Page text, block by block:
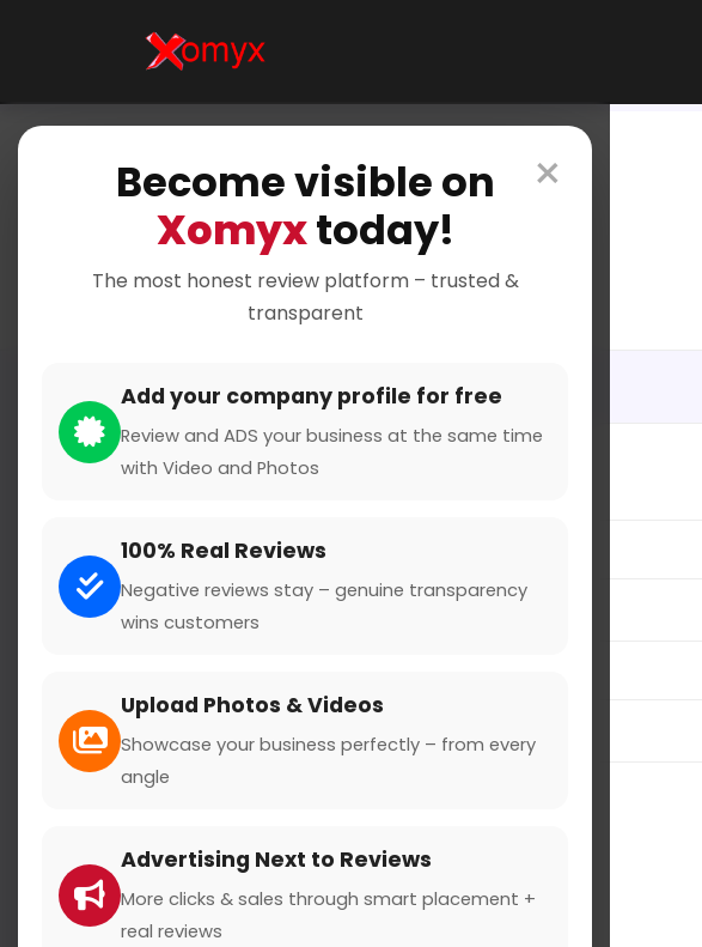
×
Become visible on
Xomyxtoday!
The most honest review platform – trusted &
transparent
Add your company profile for free
Review and ADS your business at the same time
with Video and Photos
100% Real Reviews
Negative reviews stay – genuine transparency
wins customers
Upload Photos & Videos
Showcase your business perfectly – from every
angle
Advertising Next to Reviews
More clicks & sales through smart placement +
real reviews
Subject
Message